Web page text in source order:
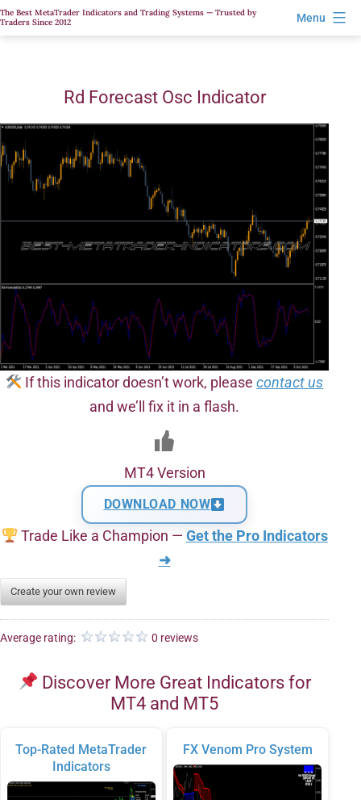
Skip
to
The Best MetaTrader Indicators and Trading Systems — Trusted by
Traders Since 2012
Menu
Rd Forecast Osc Indicator
If this indicator doesn’t work, pleasecontact us
and we’ll fix it in a flash.
MT4 Version
DOWNLOAD NOW
Trade Like a Champion — Get the Pro Indicators
➜
Create your own review
Average rating: 0 reviews
Discover More Great Indicators for
MT4 and MT5
Top-Rated MetaTrader
Indicators
FX Venom Pro System